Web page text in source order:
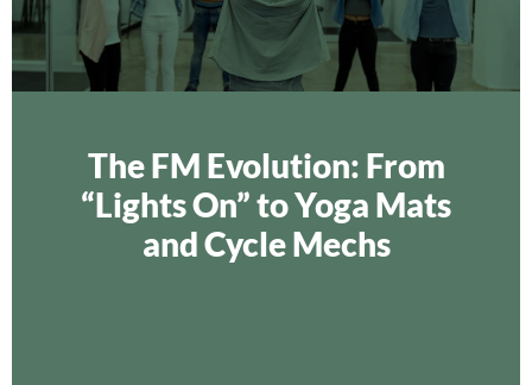
The FM Evolution: From
“Lights On” to Yoga Mats
and Cycle Mechs